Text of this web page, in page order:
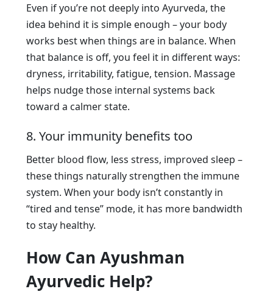
Even if you’re not deeply into Ayurveda, the
idea behind it is simple enough – your body
works best when things are in balance. When
that balance is off, you feel it in different ways:
dryness, irritability, fatigue, tension. Massage
helps nudge those internal systems back
toward a calmer state.
8. Your immunity benefits too
Better blood flow, less stress, improved sleep –
these things naturally strengthen the immune
system. When your body isn’t constantly in
“tired and tense” mode, it has more bandwidth
to stay healthy.
How Can Ayushman
Ayurvedic Help?